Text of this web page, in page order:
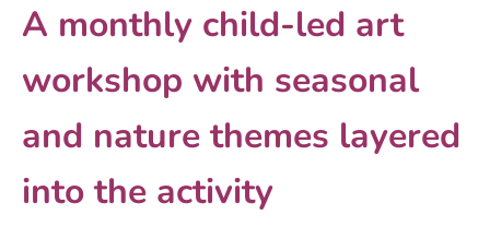
A monthly child-led art
workshop with seasonal
and nature themes layered
into the activity